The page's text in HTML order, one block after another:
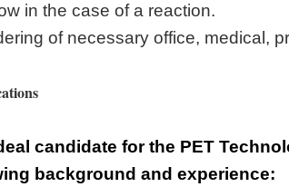
in the case of a reaction.
of necessary office, medical,
candidate for the PET
background and experience: